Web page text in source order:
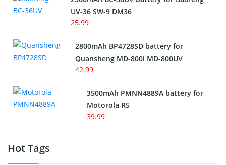
UV-36 SW-9 DM36
25.99
2800mAh BP4728SD battery for
Quansheng MD-800i MD-800UV
42.99
3500mAh PMNN4889A battery for
Motorola R5
39.99
Hot Tags